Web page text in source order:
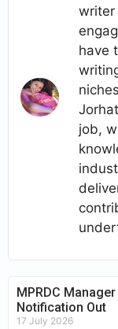
writer
have
job,
MPRDC
Notification Out
17 July 2026